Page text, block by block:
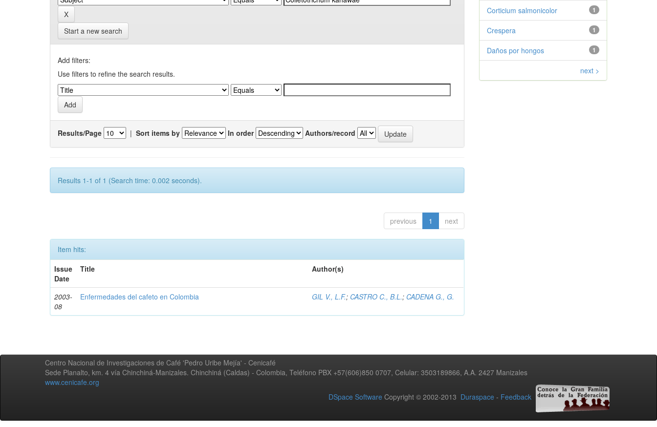
Start a new search
Add filters:
Use filters to refine the search results.
Results/Page | Sort items by In order Authors/record
Results 1-1 of 1 (Search time: 0.002 seconds).
previous 1 next
Item hits:
Issue
Date
Title Author(s)
2003-
08
Enfermedades del cafeto en Colombia GIL V., L.F.; CASTRO C., B.L.; CADENA G., G.
1
Corticium salmonicolor
1
Crespera
1
Daños por hongos
next >
Centro Nacional de Investigaciones de Café 'Pedro Uribe Mejía' - Cenicafé
Sede Planalto, km. 4 vía Chinchiná-Manizales. Chinchiná (Caldas) - Colombia, Teléfono PBX +57(606)850 0707, Celular: 3503189866, A.A. 2427 Manizales
www.cenicafe.org
DSpace Software Copyright © 2002-2013 Duraspace - Feedback